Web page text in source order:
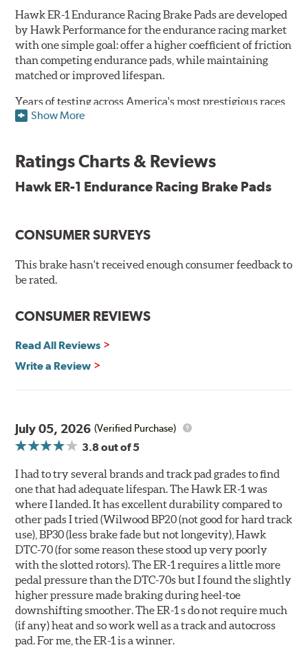
Hawk ER-1 Endurance Racing Brake Pads are developed
by Hawk Performance for the endurance racing market
with one simple goal: offer a higher coefficient of friction
than competing endurance pads, while maintaining
matched or improved lifespan.
Years of testing across America's most prestigious races
has resulted in a well-rounded compound that offers
as high as 1,600°F. This consistency of performance, hour
Pads ideal for the most intense sports car racing
Features & Benefits
Superior pad and rotor wear
Consistent, medium to high friction
Ideal for light- to medium-weight vehicles in HPDE, track
400° - 1,600°F operating temperature range
700° - 1,100°F optimal temperature range
www.P65Warnings.ca.gov
Show More
Ratings Charts & Reviews
Hawk ER-1 Endurance Racing Brake Pads
CONSUMER SURVEYS
This brake hasn't received enough consumer feedback to
be rated.
CONSUMER REVIEWS
Read All Reviews
Write a Review
July 05, 2026 (Verified Purchase)
3.8out of 5
I had to try several brands and track pad grades to find
one that had adequate lifespan. The Hawk ER-1 was
where I landed. It has excellent durability compared to
other pads I tried (Wilwood BP20 (not good for hard track
use), BP30 (less brake fade but not longevity), Hawk
DTC-70 (for some reason these stood up very poorly
with the slotted rotors). The ER-1 requires a little more
pedal pressure than the DTC-70s but I found the slightly
higher pressure made braking during heel-toe
downshifting smoother. The ER-1 s do not require much
(if any) heat and so work well as a track and autocross
pad. For me, the ER-1 is a winner.